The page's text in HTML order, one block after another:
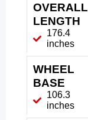
OVERALL
LENGTH
176.4
inches
WHEEL
BASE
106.3
inches